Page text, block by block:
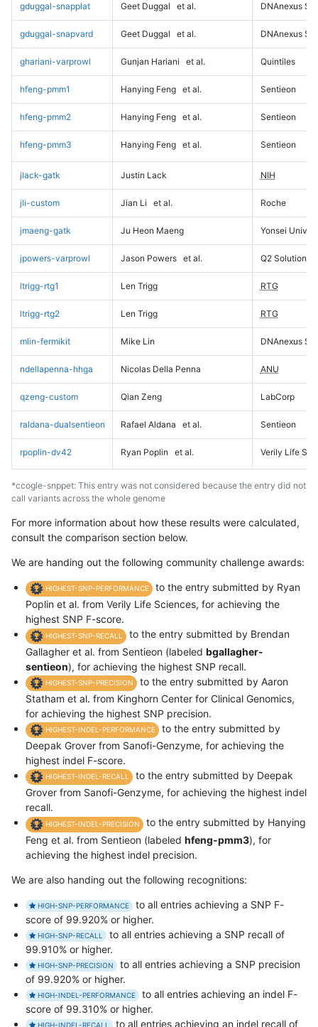
gduggal-snapplat Geet Duggal et al. DNAnexus
gduggal-snapvard Geet Duggal et al. DNAnexus
ghariani-varprowl Gunjan Hariani et al. Quintiles
hfeng-pmm1 Hanying Feng et al. Sentieon
hfeng-pmm2 Hanying Feng et al. Sentieon
hfeng-pmm3 Hanying Feng et al. Sentieon
jlack-gatk Justin Lack NIH
jli-custom Jian Li et al. Roche
jmaeng-gatk Ju Heon Maeng Yonsei
jpowers-varprowl Jason Powers et al. Q2 Solutions
ltrigg-rtg1 Len Trigg RTG
ltrigg-rtg2 Len Trigg RTG
mlin-fermikit Mike Lin DNAnexus
ndellapenna-hhga Nicolas Della Penna ANU
qzeng-custom Qian Zeng LabCorp
raldana-dualsentieon Rafael Aldana et al. Sentieon
rpoplin-dv42 Ryan Poplin et al. Verily Life
*ccogle-snppet: This entry was not considered because the entry did not
call variants across the whole genome
For more information about how these results were calculated,
consult the comparison section below.
We are handing out the following community challenge awards:
HIGHEST-SNP-PERFORMANCE
to the entry submitted by Ryan
Poplin et al. from Verily Life Sciences, for achieving the
highest SNP F-score.
HIGHEST-SNP-RECALL
to the entry submitted by Brendan
Gallagher et al. from Sentieon (labeled bgallagher-
sentieon), for achieving the highest SNP recall.
HIGHEST-SNP-PRECISION
to the entry submitted by Aaron
Statham et al. from Kinghorn Center for Clinical Genomics,
for achieving the highest SNP precision.
HIGHEST-INDEL-PERFORMANCE
to the entry submitted by
Deepak Grover from Sanofi-Genzyme, for achieving the
highest indel F-score.
HIGHEST-INDEL-RECALL
to the entry submitted by Deepak
Grover from Sanofi-Genzyme, for achieving the highest indel
recall.
HIGHEST-INDEL-PRECISION
to the entry submitted by Hanying
Feng et al. from Sentieon (labeled hfeng-pmm3), for
achieving the highest indel precision.
We are also handing out the following recognitions:
HIGH-SNP-PERFORMANCE
to all entries achieving a SNP F-
score of 99.920% or higher.
HIGH-SNP-RECALL
to all entries achieving a SNP recall of
99.910% or higher.
HIGH-SNP-PRECISION
to all entries achieving a SNP precision
of 99.920% or higher.
HIGH-INDEL-PERFORMANCE
to all entries achieving an indel F-
score of 99.310% or higher.
HIGH-INDEL-RECALL to all entries achieving an indel recall of